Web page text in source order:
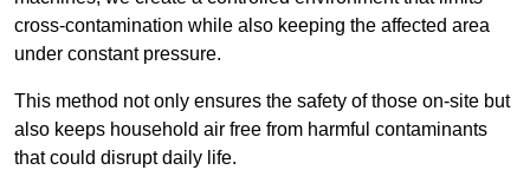
cross-contamination while also keeping the affected area
under constant pressure.
This method not only ensures the safety of those on-site but
also keeps household air free from harmful contaminants
that could disrupt daily life.